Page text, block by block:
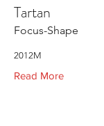
Tartan
Focus-Shape
2012M
Read More